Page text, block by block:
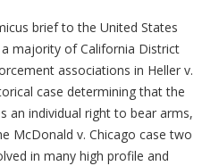
brief to the United States
majority of California District
associations in Heller v.
case determining that the
an individual right to bear arms,
McDonald v. Chicago case two
in many high profile and